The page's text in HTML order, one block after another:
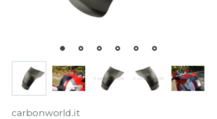
carbonworld.it